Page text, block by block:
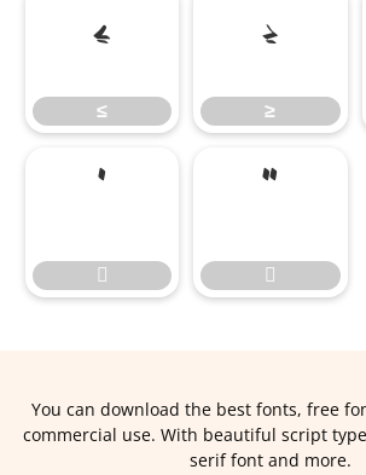
≤
≤
≥
≥




You can download the best fonts, free
commercial use. With beautiful script
serif font and more.